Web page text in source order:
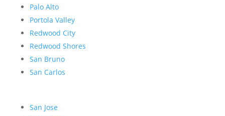
Palo Alto
Portola Valley
Redwood City
Redwood Shores
San Bruno
San Carlos
San Jose